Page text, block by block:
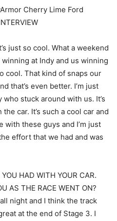
Cherry Lime Ford
just so cool. What a weekend
at Indy and us winning
cool. That kind of snaps our
that’s even better. I’m just
stuck around with us. It’s
car. It’s such a cool car and
these guys and I’m just
effort that we had and was
HAD WITH YOUR CAR.
AS THE RACE WENT ON?
night and I think the track
at the end of Stage 3. I